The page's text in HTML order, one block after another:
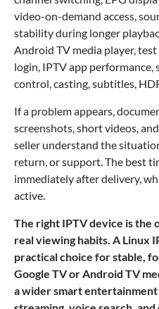
video-on-demand access,
stability during longer
Android TV media player,
login, IPTV app performance,
control, casting, subtitles,
If a problem appears,
screenshots, short videos,
seller understand the
return, or support. The best
immediately after delivery,
active.
The right IPTV device is the
real viewing habits. A Linux
practical choice for stable,
Google TV or Android TV
a wider smart